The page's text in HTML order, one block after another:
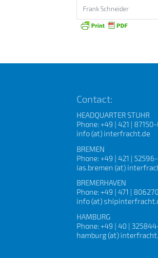
Frank Schneider
Contact:
HEADQUARTER STUHR
Phone: +49 | 421 |
info (at) interfracht.de
BREMEN
Phone: +49 | 421 |
ias.bremen (at)
BREMERHAVEN
Phone: +49 | 471 |
info (at)
HAMBURG
Phone: +49 | 40 |
hamburg (at)